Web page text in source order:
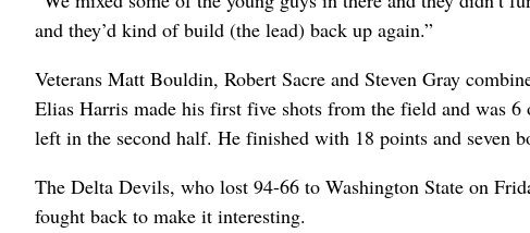
and they’d kind of build (the lead) back up again.”
Veterans Matt Bouldin, Robert Sacre and Steven Gray
Elias Harris made his first five shots from the field and was
left in the second half. He finished with 18 points and seven
The Delta Devils, who lost 94-66 to Washington State on
fought back to make it interesting.